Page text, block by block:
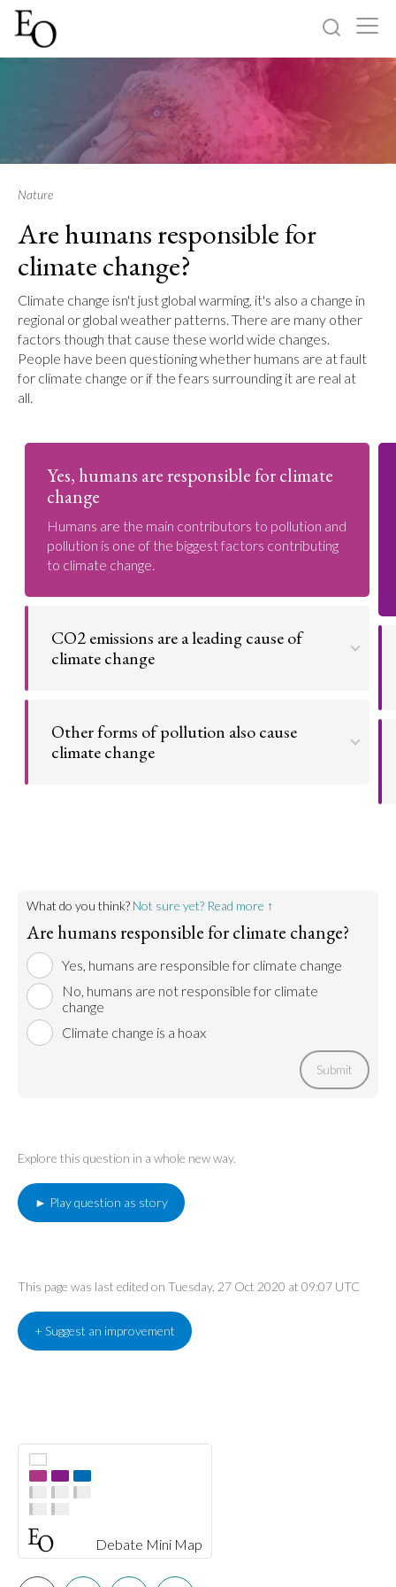
About
Debate Mini Map
Nature
Are humans responsible for
climate change?
Climate change isn't just global warming, it's also a change in
regional or global weather patterns. There are many other
factors though that cause these world wide changes.
People have been questioning whether humans are at fault
for climate change or if the fears surrounding it are real at
all.
Yes, humans are responsible for climate
change
Humans are the main contributors to pollution and
pollution is one of the biggest factors contributing
to climate change.
CO2 emissions are a leading cause of
climate change
is a greenhouse gas and also what some natural
resources, like wood or fossil fuel, give off when
burned. These greenhouse gasses absorb heat
Other forms of pollution also cause
climate change
Go to argument >
What do you think? Not sure yet? Read more ↑
Are humans responsible for climate change?
Yes, humans are responsible for climate change
No, humans are not responsible for climate
change
Climate change is a hoax
Submit
Explore this question in a whole new way.
► Play question as story
This page was last edited on Tuesday, 27 Oct 2020 at 09:07 UTC
+ Suggest an improvement